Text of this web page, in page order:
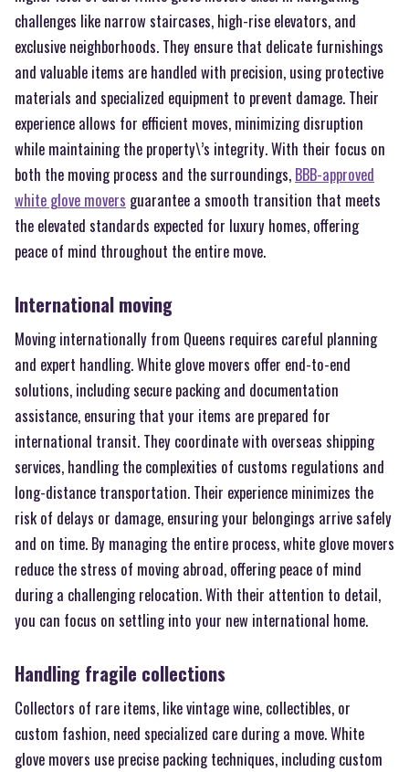
challenges like narrow staircases, high-rise elevators, and
exclusive neighborhoods. They ensure that delicate furnishings
and valuable items are handled with precision, using protective
materials and specialized equipment to prevent damage. Their
experience allows for efficient moves, minimizing disruption
while maintaining the property\’s integrity. With their focus on
both the moving process and the surroundings, BBB-approved
white glove movers guarantee a smooth transition that meets
the elevated standards expected for luxury homes, offering
peace of mind throughout the entire move.
International moving
Moving internationally from Queens requires careful planning
and expert handling. White glove movers offer end-to-end
solutions, including secure packing and documentation
assistance, ensuring that your items are prepared for
international transit. They coordinate with overseas shipping
services, handling the complexities of customs regulations and
long-distance transportation. Their experience minimizes the
risk of delays or damage, ensuring your belongings arrive safely
and on time. By managing the entire process, white glove movers
reduce the stress of moving abroad, offering peace of mind
during a challenging relocation. With their attention to detail,
you can focus on settling into your new international home.
Handling fragile collections
Collectors of rare items, like vintage wine, collectibles, or
custom fashion, need specialized care during a move. White
glove movers use precise packing techniques, including custom